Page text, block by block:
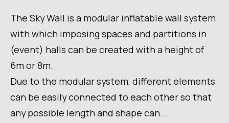
The Sky Wall is a modular inflatable wall system
with which imposing spaces and partitions in
(event) halls can be created with a height of
6m or 8m.
Due to the modular system, different elements
can be easily connected to each other so that
any possible length and shape can...